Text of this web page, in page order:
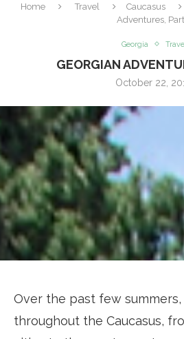
Home Travel Caucasus
Adventures, Part
Georgia
GEORGIAN
October 22,
Over the past few
throughout the Caucasus,